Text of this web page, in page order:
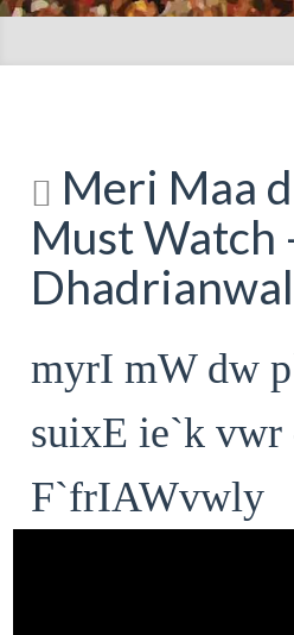
Meri Maa
Must Watch
myrI mW dw
suixE ie`k vwr
F`frIAWvwly